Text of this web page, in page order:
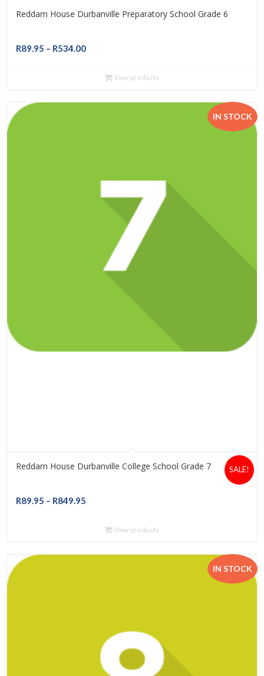
Reddam House Durbanville Preparatory School Grade 6
R89.95 – R534.00Price
R89.95
R534.00
View products
IN STOCK
Reddam House Durbanville College School Grade 7
R89.95 – R849.95
R89.95
R849.95
SALE!
View products
IN STOCK